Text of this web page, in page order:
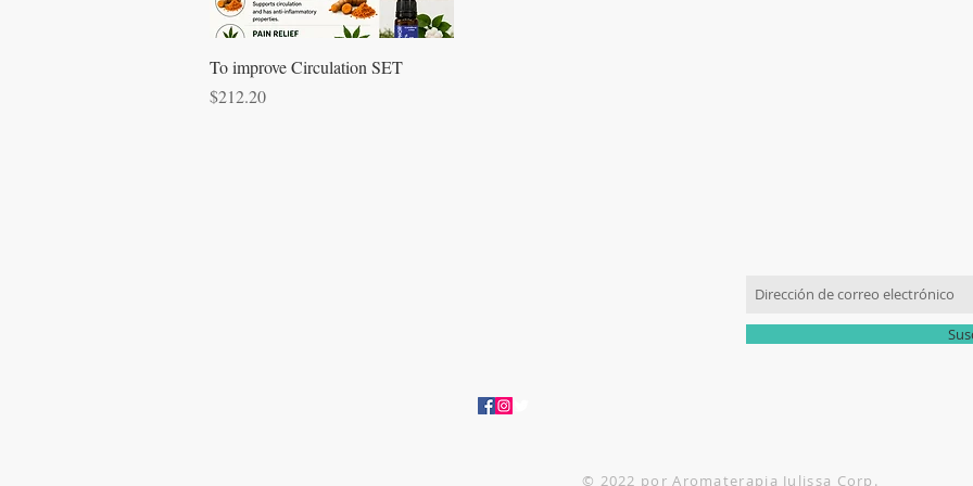
Quick View
To improve Circulation SET
Price
$212.20
© 2022 por Aromaterapia Julissa Corp.